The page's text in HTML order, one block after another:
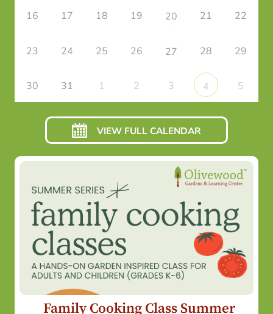
16 17 18 19 20 21 22
23 24 25 26 27 28 29
30 31 1 2 3 4 5
VIEW FULL CALENDAR
Family Cooking Class Summer